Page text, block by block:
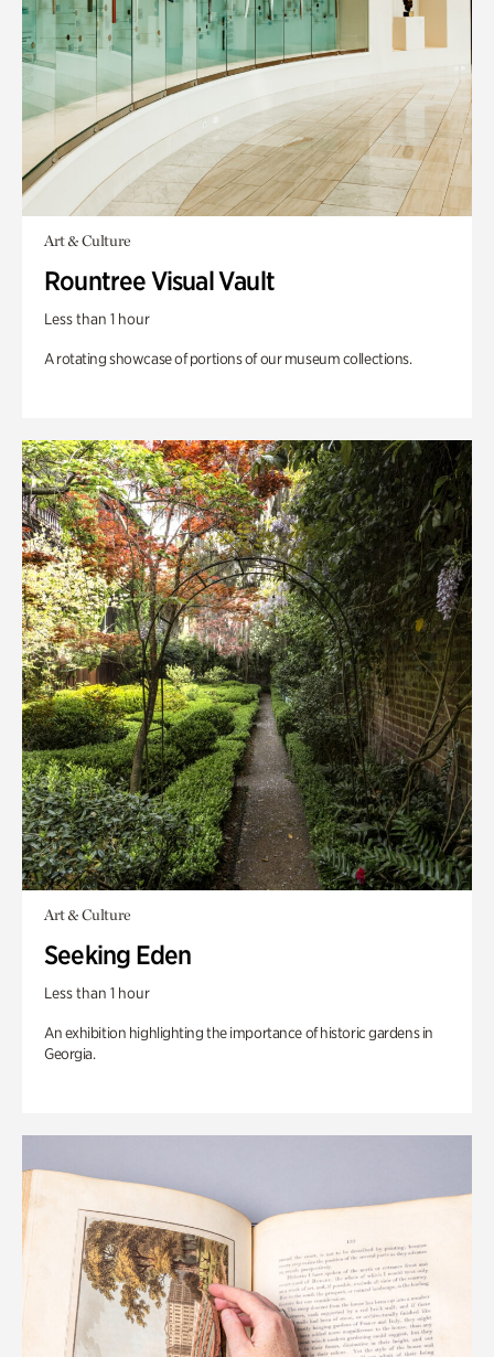
Art & Culture
Rountree Visual Vault
Less than 1 hour
A rotating showcase of portions of our museum collections.
Art & Culture
Seeking Eden
Less than 1 hour
An exhibition highlighting the importance of historic gardens in
Georgia.